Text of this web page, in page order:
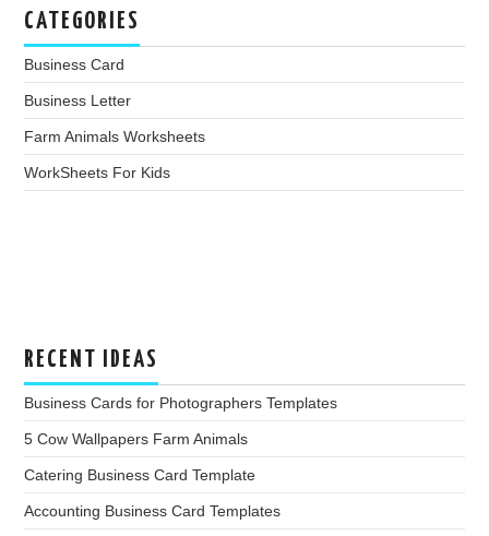
CATEGORIES
Business Card
Business Letter
Farm Animals Worksheets
WorkSheets For Kids
RECENT IDEAS
Business Cards for Photographers Templates
5 Cow Wallpapers Farm Animals
Catering Business Card Template
Accounting Business Card Templates